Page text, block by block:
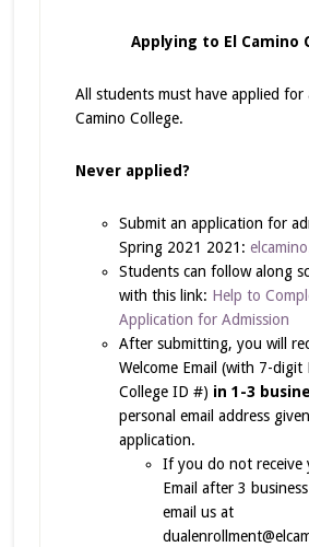
Applying to El Camino
All students must have applied for
Camino College.
Never applied?
Submit an application for
Spring 2021 2021:
Students can follow along
with this link: Help to
Application for Admission
After submitting, you will
Welcome Email (with 7-digit
College ID #) in 1-3
personal email address
application.
If you do not receive
Email after 3
email us at